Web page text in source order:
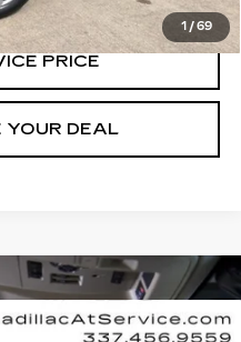
1 / 69
PRICE
YOUR DEAL
XT6